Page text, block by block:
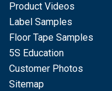
Product Videos
Label Samples
Floor Tape Samples
5S Education
Customer Photos
Sitemap